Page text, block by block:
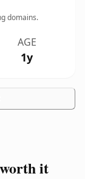
domains.
AGE
1y
it